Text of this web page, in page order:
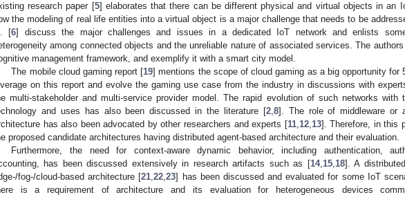
research paper [5] elaborates that there can be different physical and virtual objects in an
the modeling of real life entities into a virtual object is a major challenge that needs to be
[6] discuss the major challenges and issues in a dedicated IoT network and enlists
among connected objects and the unreliable nature of associated services. The
management framework, and exemplify it with a smart city model.
The mobile cloud gaming report [19] mentions the scope of cloud gaming as a big opportunity for
on this report and evolve the gaming use case from the industry in discussions with
multi-stakeholder and multi-service provider model. The rapid evolution of such networks with
and uses has also been discussed in the literature [2,8]. The role of middleware or
has also been advocated by other researchers and experts [11,12,13]. Therefore, in this
proposed candidate architectures having distributed agent-based architecture and their evaluation.
Furthermore, the need for context-aware dynamic behavior, including authentication,
has been discussed extensively in research artifacts such as [14,15,18]. A
fog-/cloud-based architecture [21,22,23] has been discussed and evaluated for some IoT
is a requirement of architecture and its evaluation for heterogeneous devices